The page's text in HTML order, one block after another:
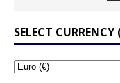
SELECT CURRENCY